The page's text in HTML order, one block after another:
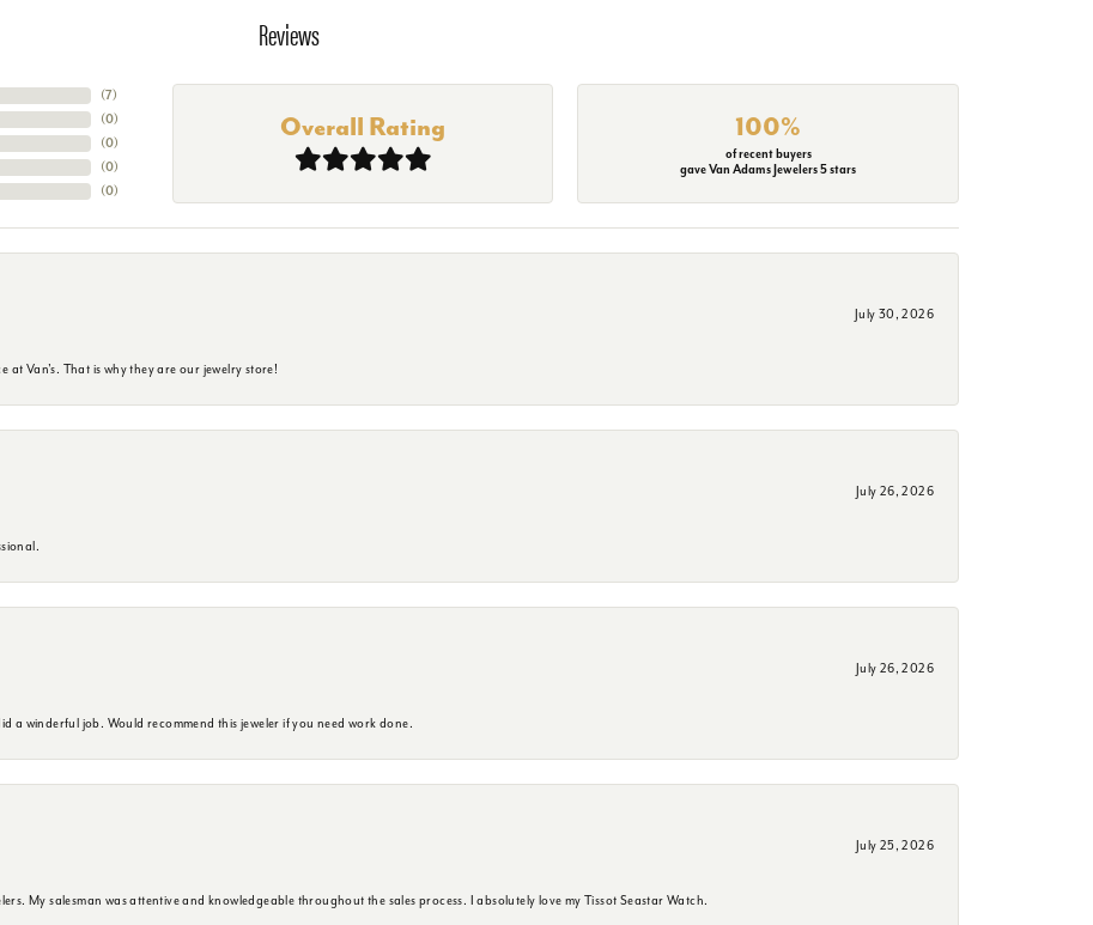
Reviews
(7)
(0)
(0)
(0)
(0)
Overall Rating 100%
of recent buyers
gave Van Adams Jewelers 5 stars
July 30, 2026
at Van's. That is why they are our jewelry store!
July 26, 2026
July 26, 2026
a winderful job. Would recommend this jeweler if you need work done.
July 25, 2026
My salesman was attentive and knowledgeable throughout the sales process. I absolutely love my Tissot Seastar Watch.